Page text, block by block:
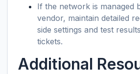
If the network is managed
vendor, maintain detailed
side settings and test
tickets.
Additional